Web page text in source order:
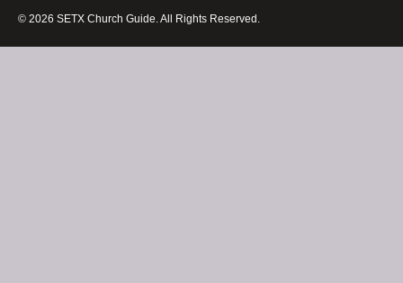
© 2026 SETX Church Guide. All Rights Reserved.